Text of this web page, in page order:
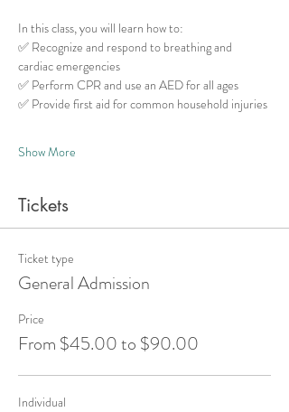
In this class, you will learn how to:
✅ Recognize and respond to breathing and
cardiac emergencies
✅ Perform CPR and use an AED for all ages
✅ Provide first aid for common household injuries
Show More
Tickets
Ticket type
General Admission
Price
From $45.00 to $90.00
Individual